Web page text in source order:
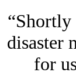
disaster
for